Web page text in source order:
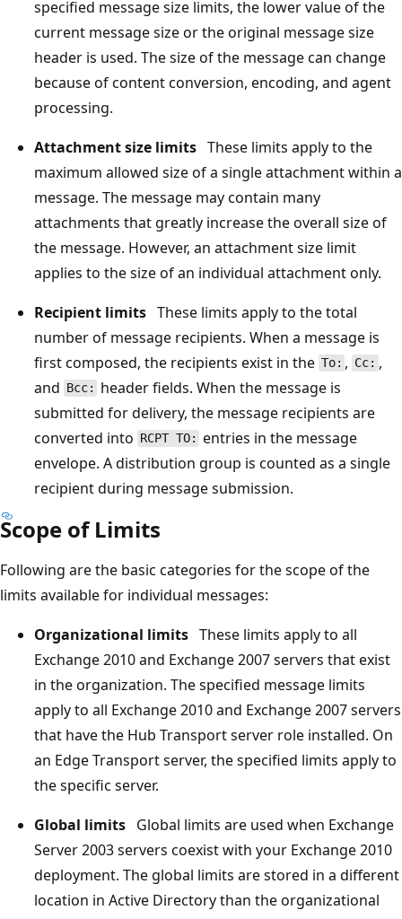
specified message size limits, the lower value of the
current message size or the original message size
header is used. The size of the message can change
because of content conversion, encoding, and agent
processing.
Attachment size limits These limits apply to the
maximum allowed size of a single attachment within a
message. The message may contain many
attachments that greatly increase the overall size of
the message. However, an attachment size limit
applies to the size of an individual attachment only.
Recipient limits These limits apply to the total
number of message recipients. When a message is
first composed, the recipients exist in the To: , Cc: ,
and Bcc:
header fields. When the message is
submitted for delivery, the message recipients are
converted into RCPT TO: entries in the message
envelope. A distribution group is counted as a single
recipient during message submission.
Scope of Limits
Following are the basic categories for the scope of the
limits available for individual messages:
Organizational limits These limits apply to all
Exchange 2010 and Exchange 2007 servers that exist
in the organization. The specified message limits
apply to all Exchange 2010 and Exchange 2007 servers
that have the Hub Transport server role installed. On
an Edge Transport server, the specified limits apply to
the specific server.
Global limits Global limits are used when Exchange
Server 2003 servers coexist with your Exchange 2010
deployment. The global limits are stored in a different
location in Active Directory than the organizational